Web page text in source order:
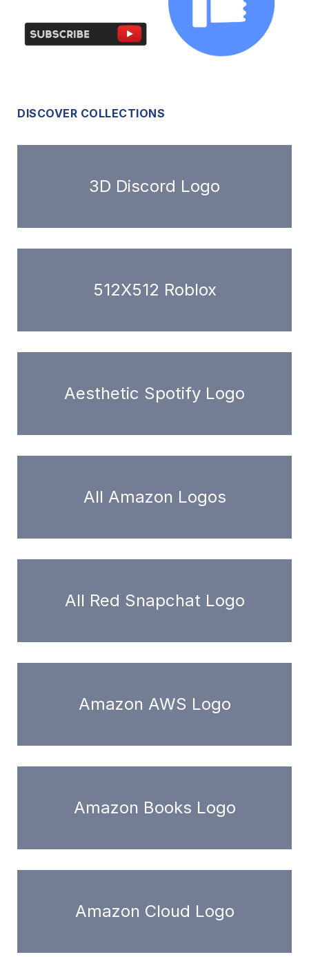
DISCOVER COLLECTIONS
3D Discord Logo
512X512 Roblox
Aesthetic Spotify Logo
All Amazon Logos
All Red Snapchat Logo
Amazon AWS Logo
Amazon Books Logo
Amazon Cloud Logo